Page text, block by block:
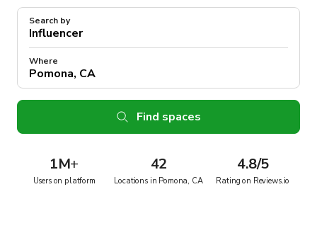
Search by
Where
Find spaces
1M+
Users on platform
42
Locations in Pomona, CA
4.8/5
Rating on Reviews.io